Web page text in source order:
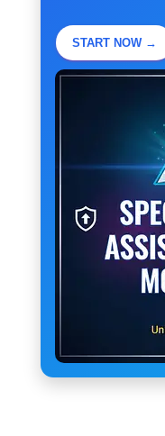
START NOW →